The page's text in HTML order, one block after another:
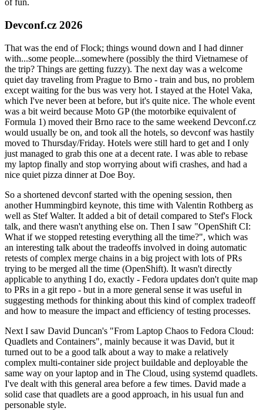
of fun.
Devconf.cz 2026
That was the end of Flock; things wound down and I had dinner
with...some people...somewhere (possibly the third Vietnamese of
the trip? Things are getting fuzzy). The next day was a welcome
quiet day traveling from Prague to Brno - train and bus, no problem
except waiting for the bus was very hot. I stayed at the Hotel Vaka,
which I've never been at before, but it's quite nice. The whole event
was a bit weird because Moto GP (the motorbike equivalent of
Formula 1) moved their Brno race to the same weekend Devconf.cz
would usually be on, and took all the hotels, so devconf was hastily
moved to Thursday/Friday. Hotels were still hard to get and I only
just managed to grab this one at a decent rate. I was able to rebase
my laptop finally and stop worrying about wifi crashes, and had a
nice quiet pizza dinner at Doe Boy.
So a shortened devconf started with the opening session, then
another Hummingbird keynote, this time with Valentin Rothberg as
well as Stef Walter. It added a bit of detail compared to Stef's Flock
talk, and there wasn't anything else on. Then I saw "OpenShift CI:
What if we stopped retesting everything all the time?", which was
an interesting talk about the tradeoffs involved in doing automatic
retests of complex merge chains in a big project with lots of PRs
trying to be merged all the time (OpenShift). It wasn't directly
applicable to anything I do, exactly - Fedora updates don't quite map
to PRs in a git repo - but in a more general sense it was useful in
suggesting methods for thinking about this kind of complex tradeoff
and how to measure the impact and efficiency of testing processes.
Next I saw David Duncan's "From Laptop Chaos to Fedora Cloud:
Quadlets and Containers", mainly because it was David, but it
turned out to be a good talk about a way to make a relatively
complex multi-container side project buildable and deployable the
same way on your laptop and in The Cloud, using systemd quadlets.
I've dealt with this general area before a few times. David made a
solid case that quadlets are a good approach, in his usual fun and
personable style.